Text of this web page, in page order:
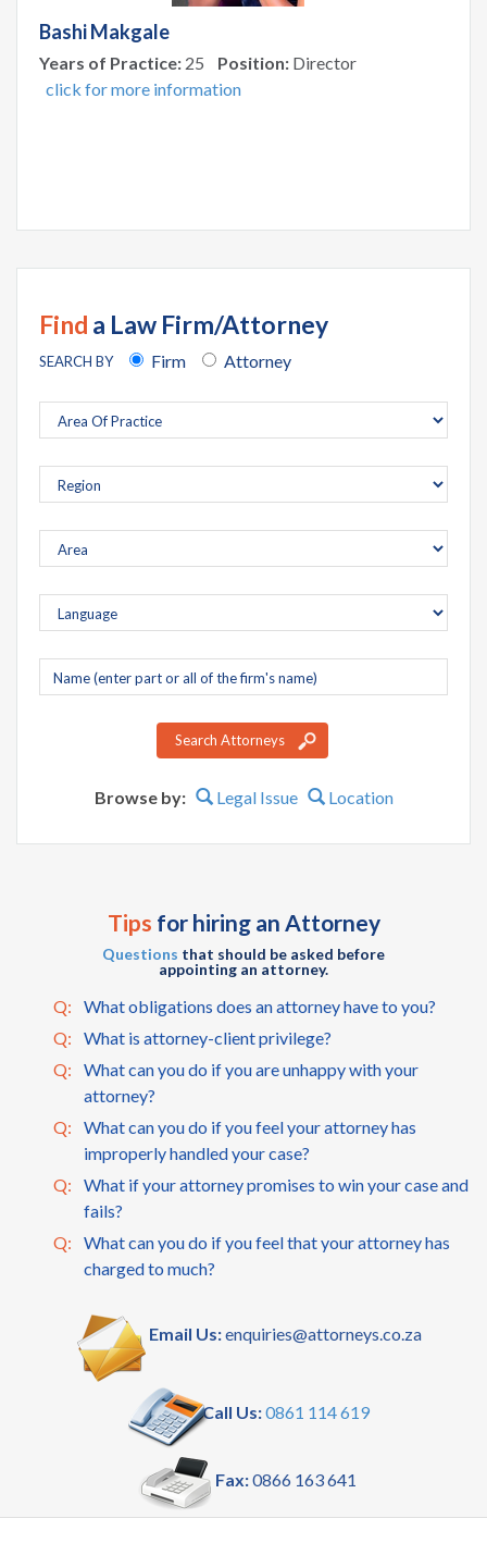
Bashi Makgale
Years of Practice: 25 Position: Director
click for more information
Find a Law Firm/Attorney
SEARCH BY Firm Attorney
Company
name
Search Attorneys
Browse by: Legal Issue Location
Tips for hiring an Attorney
Questions that should be asked before
appointing an attorney.
Q:
What obligations does an attorney have to you?
Q:
What is attorney-client privilege?
Q:
What can you do if you are unhappy with your
attorney?
Q:
What can you do if you feel your attorney has
improperly handled your case?
Q:
What if your attorney promises to win your case and
fails?
Q:
What can you do if you feel that your attorney has
charged to much?
Email Us:enquiries@attorneys.co.za
Call Us:0861 114 619
Fax:0866 163 641